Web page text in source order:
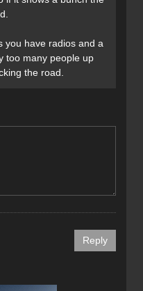
you have radios and a
too many people up
the road.